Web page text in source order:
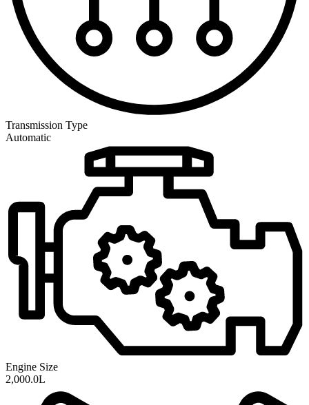
Transmission Type
Automatic
Engine Size
2,000.0L